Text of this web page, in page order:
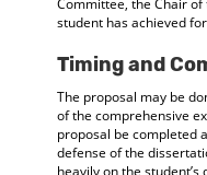
Committee, the Chair
student has achieved
Timing and
The proposal may be
of the comprehensive
proposal be completed
defense of the
heavily on the